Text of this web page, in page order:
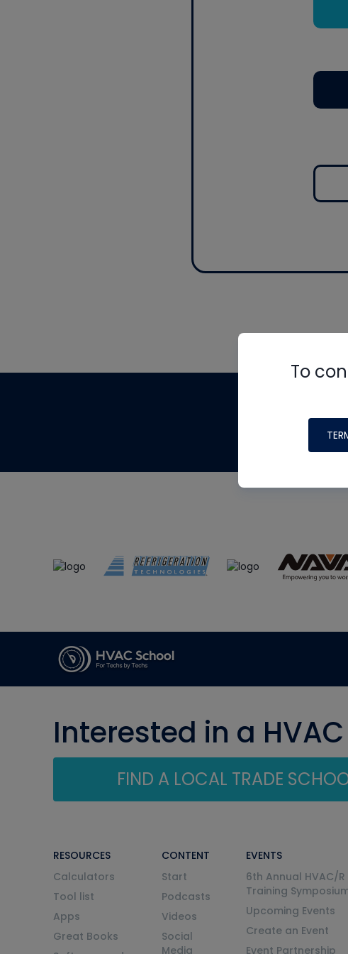
To
Interested in a
FIND A LOCAL TRADE
RESOURCES
Calculators
Tool list
Apps
Great Books
CONTENT
Start
Podcasts
Videos
Social
Media
EVENTS
6th Annual HVAC/R
Training
Upcoming Events
Create an Event
Event Partnership